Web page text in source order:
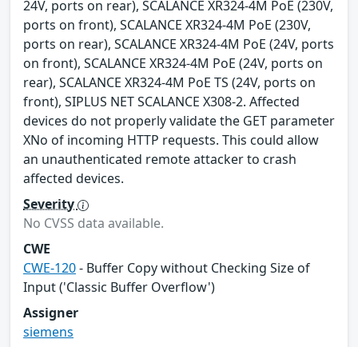
24V, ports on rear), SCALANCE XR324-4M PoE (230V,
ports on front), SCALANCE XR324-4M PoE (230V,
ports on rear), SCALANCE XR324-4M PoE (24V, ports
on front), SCALANCE XR324-4M PoE (24V, ports on
rear), SCALANCE XR324-4M PoE TS (24V, ports on
front), SIPLUS NET SCALANCE X308-2. Affected
devices do not properly validate the GET parameter
XNo of incoming HTTP requests. This could allow
an unauthenticated remote attacker to crash
affected devices.
Severity
No CVSS data available.
CWE
CWE-120- Buffer Copy without Checking Size of
Input ('Classic Buffer Overflow')
Assigner
siemens